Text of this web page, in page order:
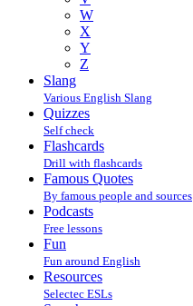
W
X
Y
Z
Slang
Various English Slang
Quizzes
Self check
Flashcards
Drill with flashcards
Famous Quotes
By famous people and sources
Podcasts
Free lessons
Fun
Fun around English
Resources
Selectec ESLs